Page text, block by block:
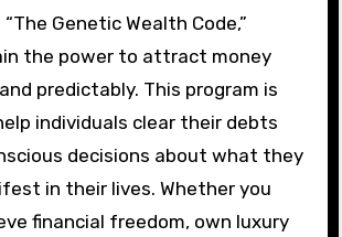
Genetic Wealth Code,”
the power to attract money
predictably. This program is
individuals clear their debts
decisions about what they
in their lives. Whether you
financial freedom, own luxury